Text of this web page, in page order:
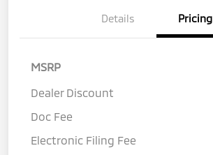
Details Pricing
MSRP
Dealer Discount
Doc Fee
Electronic Filing Fee